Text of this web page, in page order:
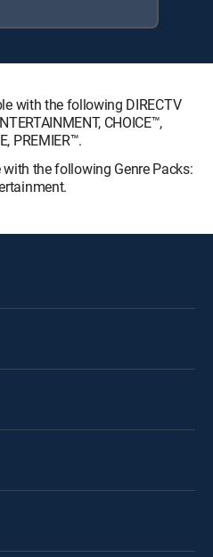
with the following DIRECTV
CHOICE™,
PREMIER™.
the following Genre Packs: